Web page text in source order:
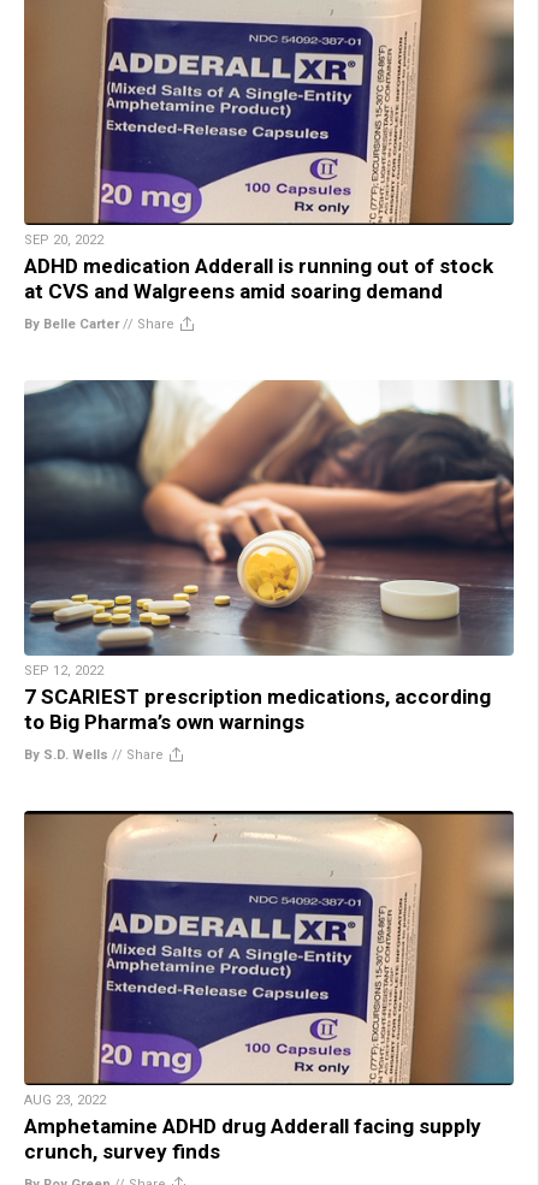
SEP 20, 2022
ADHD medication Adderall is running out of stock
at CVS and Walgreens amid soaring demand
By Belle Carter// Share
SEP 12, 2022
7 SCARIEST prescription medications, according
to Big Pharma’s own warnings
By S.D. Wells // Share
AUG 23, 2022
Amphetamine ADHD drug Adderall facing supply
crunch, survey finds